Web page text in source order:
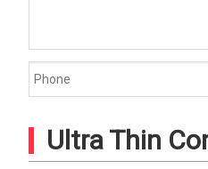
Ultra Thin